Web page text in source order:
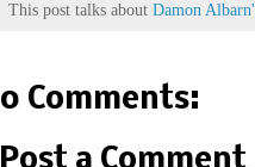
This post talks about Damon
0 Comments: